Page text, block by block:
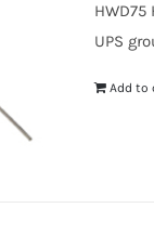
UPS
Add to